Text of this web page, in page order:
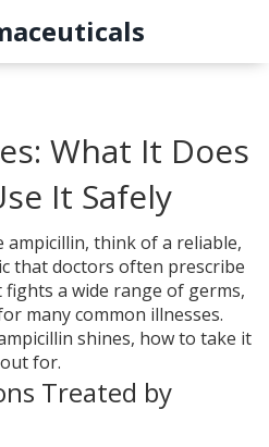
What It Does
It Safely
ampicillin, think of a reliable,
that doctors often prescribe
a wide range of germs,
many common illnesses.
shines, how to take it
for.
Treated by